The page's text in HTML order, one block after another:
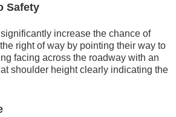
Safety
increase the chance of
right of way by pointing their way to
facing across the roadway with an
shoulder height clearly indicating the